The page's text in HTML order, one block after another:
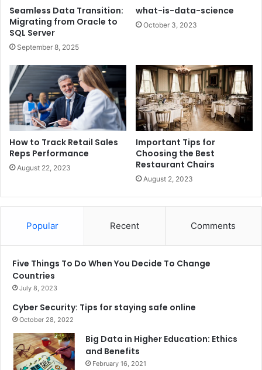
Seamless Data Transition:
Migrating from Oracle to
SQL Server
September 8, 2025
what-is-data-science
October 3, 2023
How to Track Retail Sales
Reps Performance
August 22, 2023
Important Tips for
Choosing the Best
Restaurant Chairs
August 2, 2023
Popular Recent Comments
Five Things To Do When You Decide To Change
Countries
July 8, 2023
Cyber Security: Tips for staying safe online
October 28, 2022
Big Data in Higher Education: Ethics
and Benefits
February 16, 2021